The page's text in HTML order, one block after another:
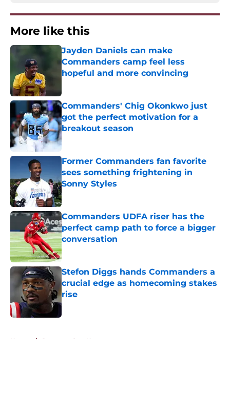
More like this
Jayden Daniels can make
Commanders camp feel less
hopeful and more convincing
Commanders' Chig Okonkwo just
got the perfect motivation for a
breakout season
Published by on Invalid Date
Former Commanders fan favorite
sees something frightening in
Sonny Styles
Published by on Invalid Date
Commanders UDFA riser has the
perfect camp path to force a bigger
conversation
Published by on Invalid Date
Stefon Diggs hands Commanders a
crucial edge as homecoming stakes
rise
Published by on Invalid Date
Home / Commanders News